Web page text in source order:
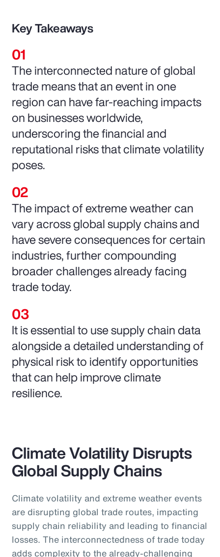
Key Takeaways
The interconnected nature of global
trade means that an event in one
region can have far-reaching impacts
on businesses worldwide,
underscoring the financial and
reputational risks that climate volatility
poses.
The impact of extreme weather can
vary across global supply chains and
have severe consequences for certain
industries, further compounding
broader challenges already facing
trade today.
It is essential to use supply chain data
alongside a detailed understanding of
physical risk to identify opportunities
that can help improve climate
resilience.
Climate Volatility Disrupts
Global Supply Chains
Climate volatility and extreme weather events
are disrupting global trade routes, impacting
supply chain reliability and leading to financial
losses. The interconnectedness of trade today
adds complexity to the already-challenging